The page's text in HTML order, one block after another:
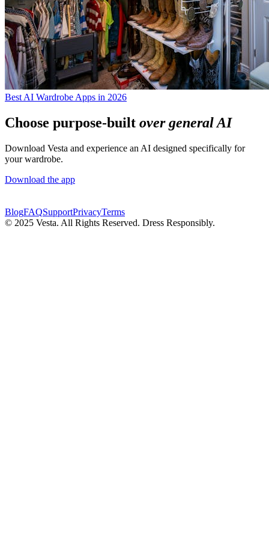
Best AI Wardrobe Apps in 2026
Choose purpose-built over general AI
Download Vesta and experience an AI designed specifically for
your wardrobe.
Download the app
BlogFAQSupportPrivacyTerms
© 2025 Vesta. All Rights Reserved. Dress Responsibly.